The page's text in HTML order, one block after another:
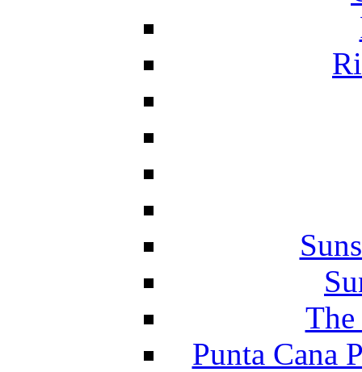
The
Punta Cana